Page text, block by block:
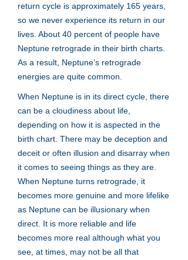
return cycle is approximately 165 years,
so we never experience its return in our
lives. About 40 percent of people have
Neptune retrograde in their birth charts.
As a result, Neptune’s retrograde
energies are quite common.
When Neptune is in its direct cycle, there
can be a cloudiness about life,
depending on how it is aspected in the
birth chart. There may be deception and
deceit or often illusion and disarray when
it comes to seeing things as they are.
When Neptune turns retrograde, it
becomes more genuine and more lifelike
as Neptune can be illusionary when
direct. It is more reliable and life
becomes more real although what you
see, at times, may not be all that